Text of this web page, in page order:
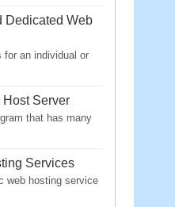
Dedicated Web
for an individual or
Server
that has many
Services
web hosting service